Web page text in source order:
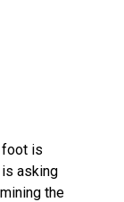
foot is
asking
the